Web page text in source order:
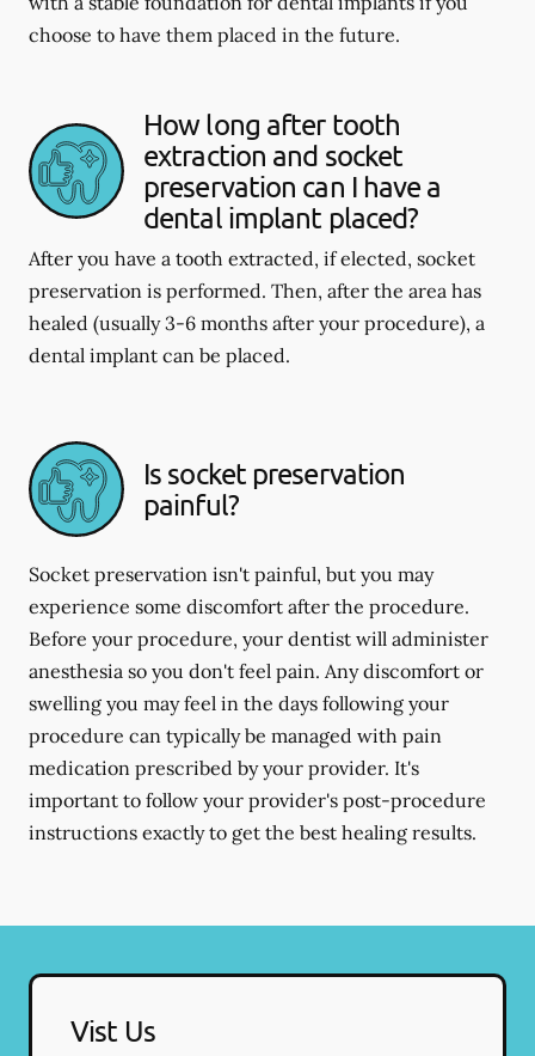
choose to have them placed in the future.
How long after tooth
extraction and socket
preservation can I have a
dental implant placed?
After you have a tooth extracted, if elected, socket
preservation is performed. Then, after the area has
healed (usually 3-6 months after your procedure), a
dental implant can be placed.
Is socket preservation
painful?
Socket preservation isn't painful, but you may
experience some discomfort after the procedure.
Before your procedure, your dentist will administer
anesthesia so you don't feel pain. Any discomfort or
swelling you may feel in the days following your
procedure can typically be managed with pain
medication prescribed by your provider. It's
important to follow your provider's post-procedure
instructions exactly to get the best healing results.
Vist Us